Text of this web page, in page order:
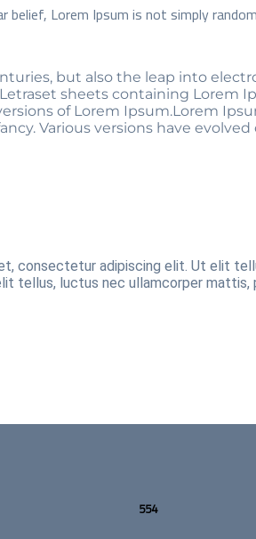
belief, Lorem Ipsum is not simply
but also the leap into
sheets containing Lorem
of Lorem Ipsum.Lorem
Various versions have
consectetur adipiscing elit. Ut elit
tellus, luctus nec ullamcorper
554